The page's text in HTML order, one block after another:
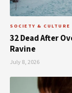
SOCIETY & CULTURE
32 Dead After
Ravine
July 8, 2026